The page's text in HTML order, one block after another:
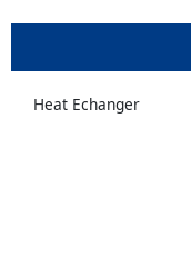
Heat Echanger